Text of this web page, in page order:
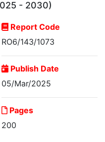
- 2030)
Report Code
RO6/143/1073
Publish Date
05/Mar/2025
Pages
200